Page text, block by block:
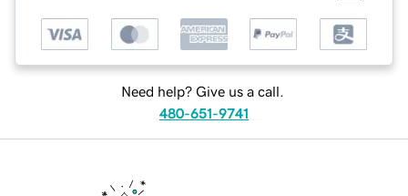
Need help? Give us a call.
480-651-9741